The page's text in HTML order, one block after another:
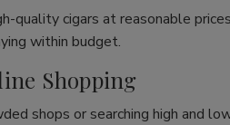
quality cigars at reasonable
within budget.
Shopping
shops or searching high and